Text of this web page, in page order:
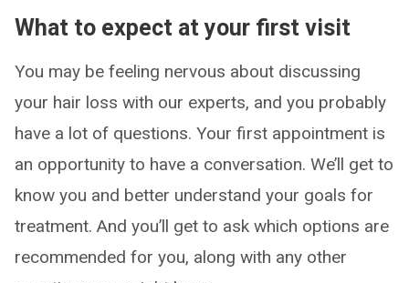
What to expect at your first visit
You may be feeling nervous about discussing
your hair loss with our experts, and you probably
have a lot of questions. Your first appointment is
an opportunity to have a conversation. We’ll get to
know you and better understand your goals for
treatment. And you’ll get to ask which options are
recommended for you, along with any other